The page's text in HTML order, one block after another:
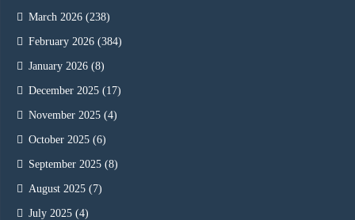
March 2026 (238)
February 2026 (384)
January 2026 (8)
December 2025 (17)
November 2025 (4)
October 2025 (6)
September 2025 (8)
August 2025 (7)
July 2025 (4)